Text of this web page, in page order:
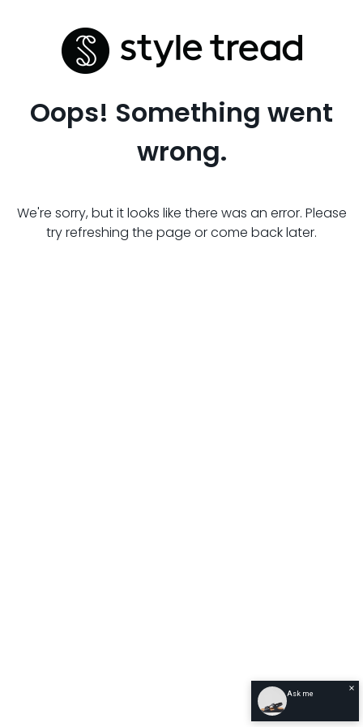
Oops! Something went
wrong.
We're sorry, but it looks like there was an error. Please
try refreshing the page or come back later.